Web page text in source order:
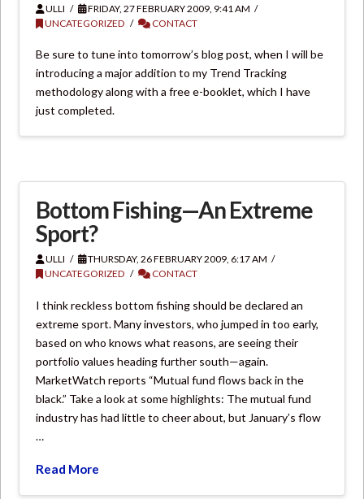
ULLI
FRIDAY, 27 FEBRUARY 2009, 9:41 AM
UNCATEGORIZED
CONTACT
Be sure to tune into tomorrow’s blog post, when I will be
introducing a major addition to my Trend Tracking
methodology along with a free e-booklet, which I have
just completed.
Bottom Fishing—An Extreme
Sport?
ULLI
THURSDAY, 26 FEBRUARY 2009, 6:17 AM
UNCATEGORIZED
CONTACT
I think reckless bottom fishing should be declared an
extreme sport. Many investors, who jumped in too early,
based on who knows what reasons, are seeing their
portfolio values heading further south—again.
MarketWatch reports “Mutual fund flows back in the
black.” Take a look at some highlights: The mutual fund
industry has had little to cheer about, but January’s flow
…
Read More